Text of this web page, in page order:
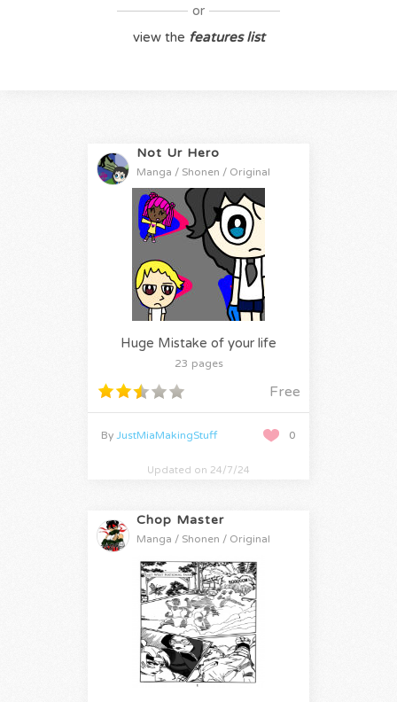
or
view the features list
Not Ur Hero
Manga / Shonen / Original
Huge Mistake of your life
23 pages
Free
0
By JustMiaMakingStuff
Updated on 24/7/24
Chop Master
Manga / Shonen / Original